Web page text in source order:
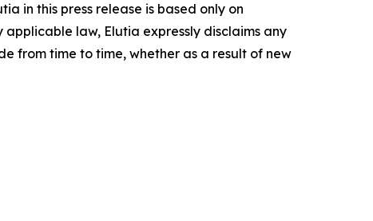
in this press release is based only on
law, Elutia expressly disclaims any
from time to time, whether as a result of new